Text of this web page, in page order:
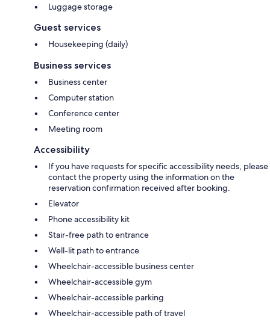
Luggage storage
Guest services
Housekeeping (daily)
Business services
Business center
Computer station
Conference center
Meeting room
Accessibility
If you have requests for specific accessibility needs, please
contact the property using the information on the
reservation confirmation received after booking.
Elevator
Phone accessibility kit
Stair-free path to entrance
Well-lit path to entrance
Wheelchair-accessible business center
Wheelchair-accessible gym
Wheelchair-accessible parking
Wheelchair-accessible path of travel